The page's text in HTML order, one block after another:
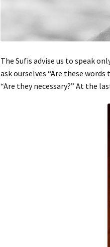
The Sufis advise us to speak
ask ourselves “Are these
“Are they necessary?” At the